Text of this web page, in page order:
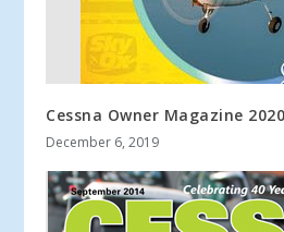
Cessna Owner Magazine
December 6, 2019